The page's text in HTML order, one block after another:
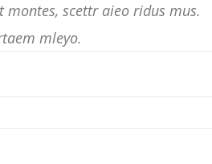
montes, scettr aieo ridus mus.
mleyo.